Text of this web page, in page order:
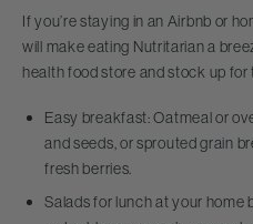
If you’re staying in an Airbnb or
will make eating Nutritarian a
health food store and stock up for
Easy breakfast: Oatmeal or
and seeds, or sprouted grain
fresh berries.
Salads for lunch at your home